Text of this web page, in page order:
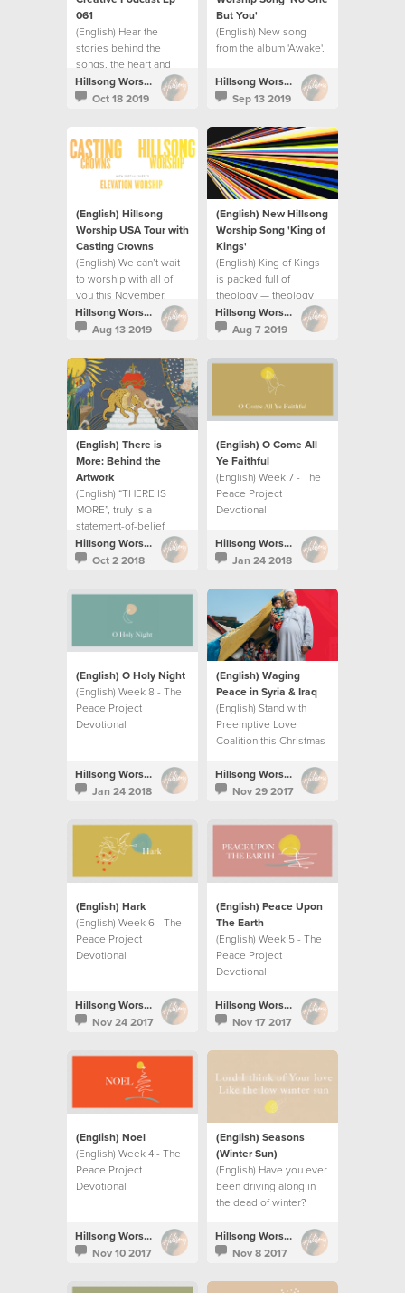
061
(English) Hear the
stories behind the
songs, the heart and
prayer for the album.
Hillsong Worship
Oct 18 2019
But You'
(English) New song
from the album 'Awake'.
Hillsong Worship
Sep 13 2019
(English) Hillsong
Worship USA Tour with
Casting Crowns
(English) We can’t wait
to worship with all of
you this November.
Hillsong Worship
Aug 13 2019
(English) New Hillsong
Worship Song 'King of
Kings⁣'
(English) King of Kings
is packed full of
theology — theology
releases praise.
Hillsong Worship
Aug 7 2019
(English) There is
More: Behind the
Artwork
(English) “THERE IS
MORE”, truly is a
statement-of-belief
more than a record title.
Hillsong Worship
Oct 2 2018
(English) O Come All
Ye Faithful
(English) Week 7 - The
Peace Project
Devotional
Hillsong Worship
Jan 24 2018
(English) O Holy Night
(English) Week 8 - The
Peace Project
Devotional
Hillsong Worship
Jan 24 2018
(English) Waging
Peace in Syria & Iraq
(English) Stand with
Preemptive Love
Coalition this Christmas
peace in Syria and Iraq.
Hillsong Worship
Nov 29 2017
(English) Hark
(English) Week 6 - The
Peace Project
Devotional
Hillsong Worship
Nov 24 2017
(English) Peace Upon
The Earth
(English) Week 5 - The
Peace Project
Devotional
Hillsong Worship
Nov 17 2017
(English) Noel
(English) Week 4 - The
Peace Project
Devotional
Hillsong Worship
Nov 10 2017
(English) Seasons
(Winter Sun)
(English) Have you ever
been driving along in
the dead of winter?
Hillsong Worship
Nov 8 2017